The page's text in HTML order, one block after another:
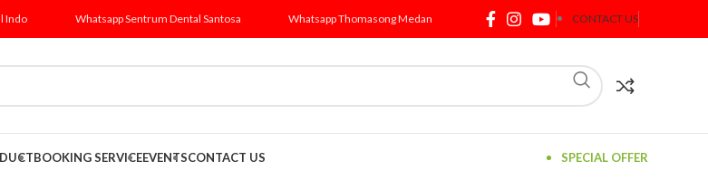
Indo Whatsapp Sentrum Dental Santosa Whatsapp Thomasong Medan CONTACT US
BOOKING SERVICEEVENTSCONTACT US SPECIAL OFFER